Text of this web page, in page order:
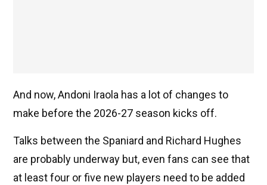
And now, Andoni Iraola has a lot of changes to
make before the 2026-27 season kicks off.
Talks between the Spaniard and Richard Hughes
are probably underway but, even fans can see that
at least four or five new players need to be added